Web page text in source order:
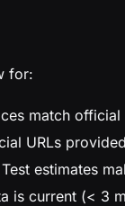
for:
match official
URLs provided
Test estimates
is current (< 3